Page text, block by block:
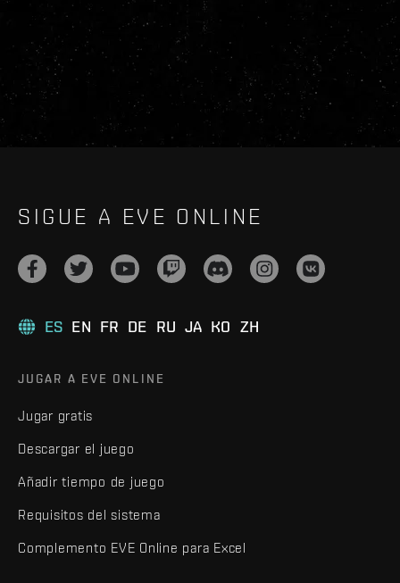
SIGUE A EVE ONLINE
ES EN FR DE RU JA KO ZH
JUGAR A EVE ONLINE
Jugar gratis
Descargar el juego
Añadir tiempo de juego
Requisitos del sistema
Complemento EVE Online para Excel